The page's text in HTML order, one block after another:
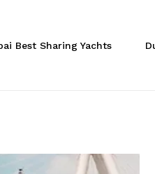
Best Sharing Yachts
Be the first to
Yacht Tour
Your review *